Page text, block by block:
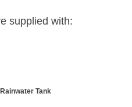
supplied with:
Tank